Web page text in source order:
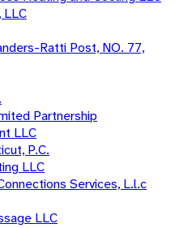
LLC
Ratti Post, NO. 77,
Partnership
LLC
P.C.
LLC
Services, L.l.c
LLC